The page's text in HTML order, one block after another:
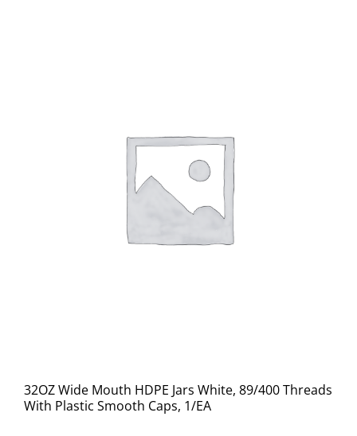
32OZ Wide Mouth HDPE Jars White, 89/400 Threads
With Plastic Smooth Caps, 1/EA